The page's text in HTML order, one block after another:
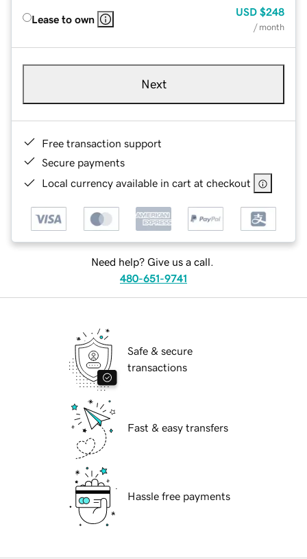
Lease to own
USD $248
/ month
Next
Free transaction support
Secure payments
Local currency available in cart at checkout
Need help? Give us a call.
480-651-9741
Safe & secure
transactions
Fast & easy transfers
Hassle free payments